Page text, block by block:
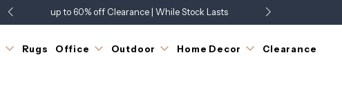
up to 60% off Clearance | While Stock Lasts
Just Landed - Check Out What's New
Rugs Office Outdoor Home Decor Clearance